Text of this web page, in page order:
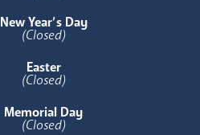
New Year’s Day
(Closed)
Easter
(Closed)
Memorial Day
(Closed)